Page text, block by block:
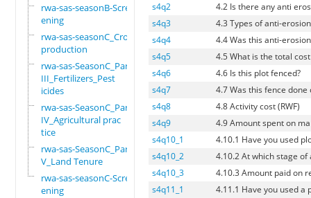
rwa-sas-seasonB-Scre
ening
rwa-sas-seasonC_Crop
production
rwa-sas-SeasonC_Part
III_Fertilizers_Pest
icides
rwa-sas-SeasonC_Part
IV_Agricultural prac
tice
rwa-sas-SeasonC_Part
V_Land Tenure
rwa-sas-seasonC-Scre
ening
s4q2
4.2 Is there any anti
s4q3
4.3 Types of anti-
s4q4
4.4 Was this anti-
s4q5
4.5 What is the total
s4q6
4.6 Is this plot fenced?
s4q7
4.7 Was this fence
s4q8
4.8 Activity cost (RWF)
s4q9
4.9 Amount spent on
s4q10_1
4.10.1 Have you used
s4q10_2
4.10.2 At which stage
s4q10_3
4.10.3 Amount paid on
s4q11_1
4.11.1 Have you used a